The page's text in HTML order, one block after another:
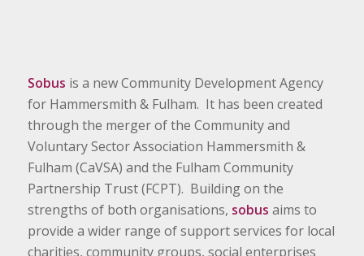
Sobus is a new Community Development Agency
for Hammersmith & Fulham. It has been created
through the merger of the Community and
Voluntary Sector Association Hammersmith &
Fulham (CaVSA) and the Fulham Community
Partnership Trust (FCPT). Building on the
strengths of both organisations, sobus aims to
provide a wider range of support services for local
charities, community groups, social enterprises